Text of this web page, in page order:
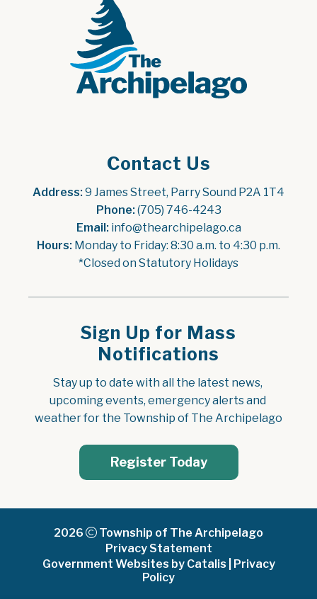
Contact Us
Address: 9 James Street, Parry Sound P2A 1T4
Phone: (705) 746-4243
Email: info@thearchipelago.ca
Hours: Monday to Friday: 8:30 a.m. to 4:30 p.m.
*Closed on Statutory Holidays
Sign Up for Mass
Notifications
Stay up to date with all the latest news,
upcoming events, emergency alerts and
weather for the Township of The Archipelago
Register Today
2026
Township of The Archipelago
Privacy Statement
Government Websites by Catalis
Privacy
Policy